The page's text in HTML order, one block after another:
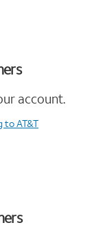
account.
AT&T